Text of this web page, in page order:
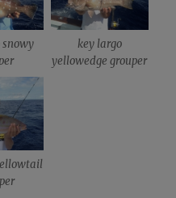
snowy
key largo
yellowedge grouper